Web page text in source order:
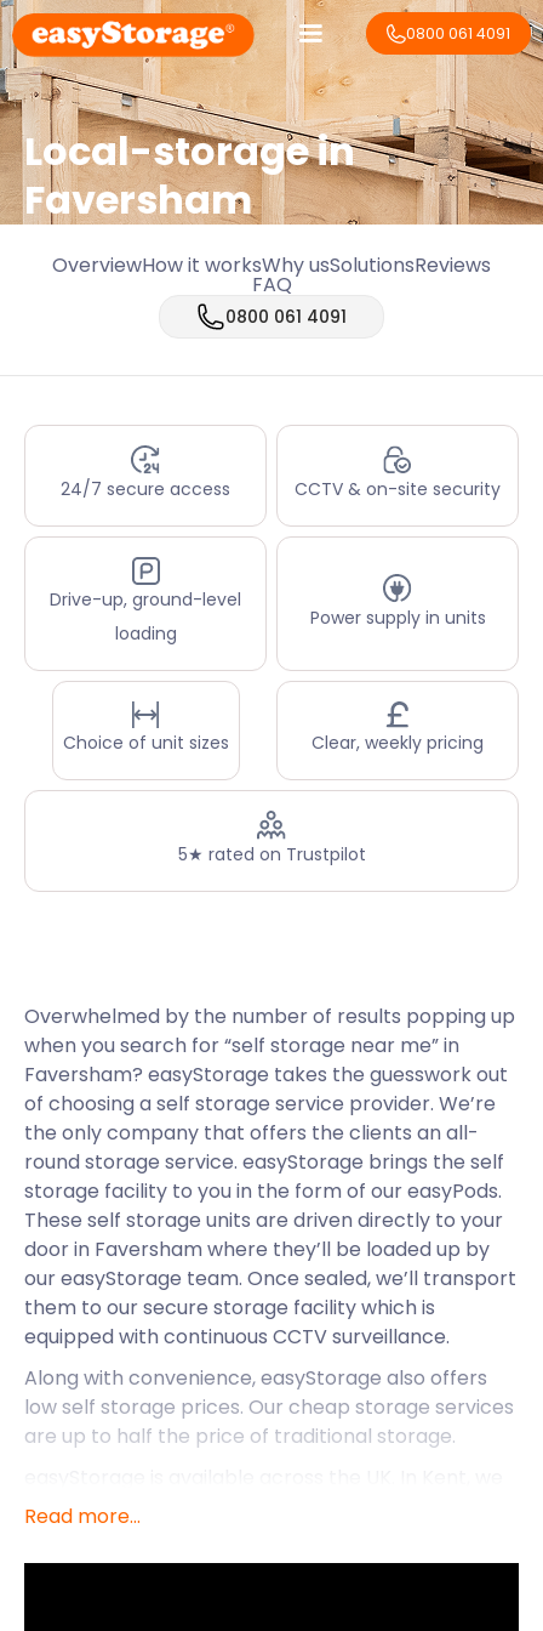
0800 061 4091
Local-storage in
Faversham
OverviewHow it worksWhy usSolutionsReviews
FAQ
0800 061 4091
24/7 secure access CCTV & on-site security
Drive-up, ground-level
loading
Power supply in units
Choice of unit sizes Clear, weekly pricing
5★ rated on Trustpilot
Overwhelmed by the number of results popping up
when you search for “self storage near me” in
Faversham? easyStorage takes the guesswork out
of choosing a self storage service provider. We’re
the only company that offers the clients an all-
round storage service. easyStorage brings the self
storage facility to you in the form of our easyPods.
These self storage units are driven directly to your
door in Faversham where they’ll be loaded up by
our easyStorage team. Once sealed, we’ll transport
them to our secure storage facility which is
equipped with continuous CCTV surveillance.
Along with convenience, easyStorage also offers
low self storage prices. Our cheap storage services
are up to half the price of traditional storage.
extend our services to Minster and Swanscombe, as
and storage services so readily available here, let’s
Read more...